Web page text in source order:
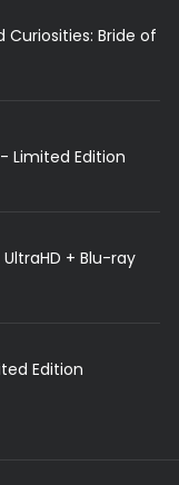
Curiosities: Bride of
Limited Edition
+ Blu-ray
Edition